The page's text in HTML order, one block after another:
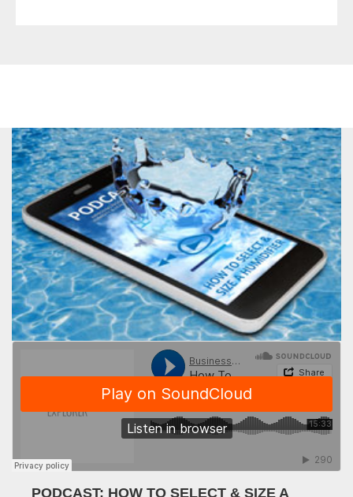
PODCAST: HOW TO SELECT & SIZE A